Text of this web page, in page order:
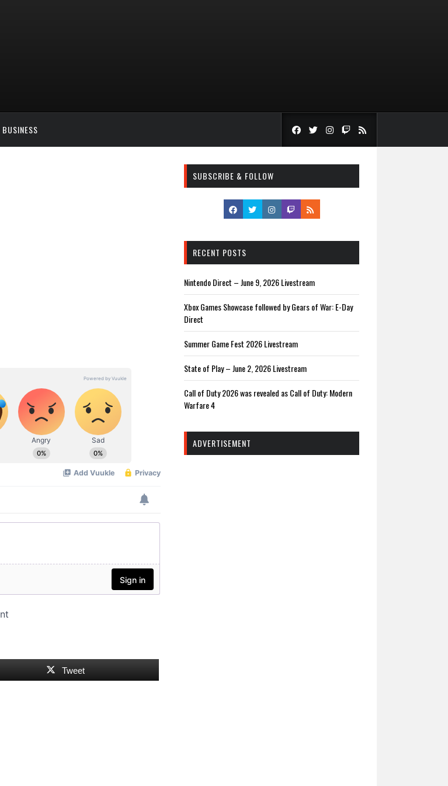
BUSINESS
Tweet
SUBSCRIBE & FOLLOW
RECENT POSTS
Nintendo Direct – June 9, 2026 Livestream
Xbox Games Showcase followed by Gears of War: E-Day
Direct
Summer Game Fest 2026 Livestream
State of Play – June 2, 2026 Livestream
Call of Duty 2026 was revealed as Call of Duty: Modern
Warfare 4
ADVERTISEMENT